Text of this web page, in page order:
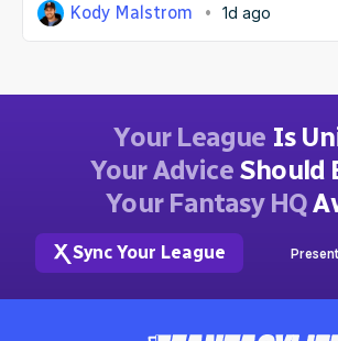
Kody Malstrom 1d ago
Your League Is
Your AdviceShould
Your Fantasy HQ
Sync Your League